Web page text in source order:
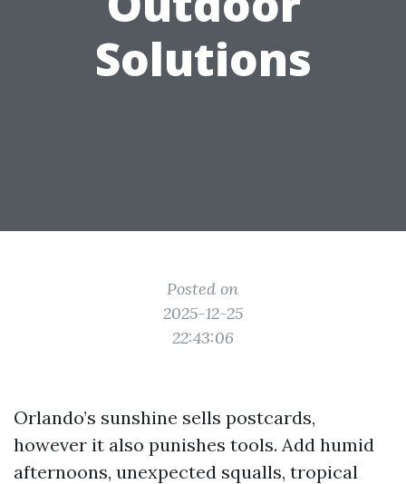
Solutions
Posted on
2025-12-25
22:43:06
Orlando’s sunshine sells postcards,
however it also punishes tools. Add humid
afternoons, unexpected squalls, tropical